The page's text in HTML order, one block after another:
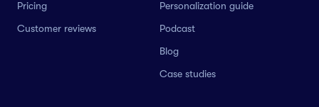
Pricing
Customer reviews
Personalization guide
Podcast
Blog
Case studies